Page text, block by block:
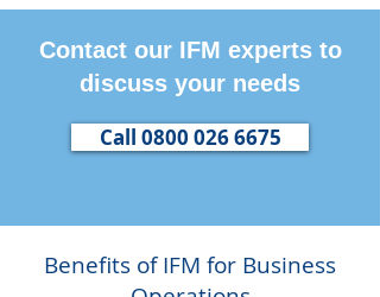
Contact our IFM experts to
discuss your needs
Call 0800 026 6675
Benefits of IFM for Business